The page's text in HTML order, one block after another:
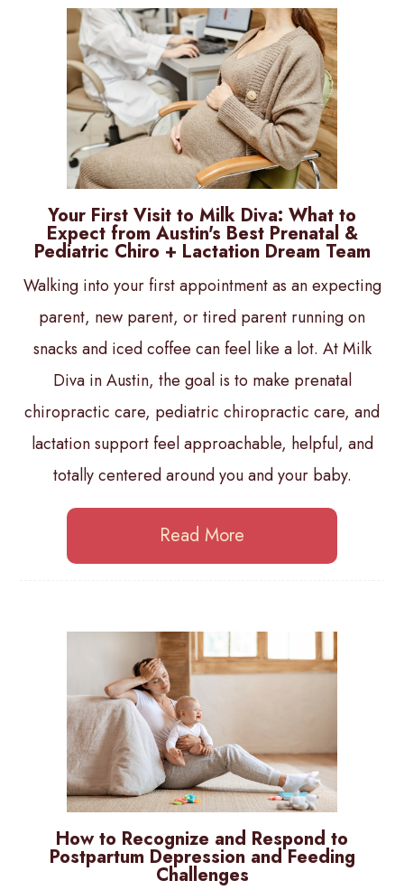
Your First Visit to Milk Diva: What to
Expect from Austin's Best Prenatal &
Pediatric Chiro + Lactation Dream Team
Walking into your first appointment as an expecting
parent, new parent, or tired parent running on
snacks and iced coffee can feel like a lot. At Milk
Diva in Austin, the goal is to make prenatal
chiropractic care, pediatric chiropractic care, and
lactation support feel approachable, helpful, and
totally centered around you and your baby.
Read More
How to Recognize and Respond to
Postpartum Depression and Feeding
Challenges